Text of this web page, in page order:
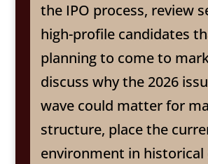
the IPO process, review
high-profile candidates
planning to come to
discuss why the 2026
wave could matter for
structure, place the
environment in